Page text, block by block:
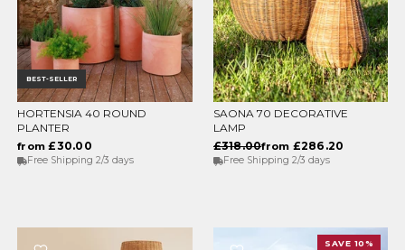
BEST-SELLER
CHOOSE OPTIONS
HORTENSIA 40 ROUND
PLANTER
from £30.00
Free Shipping 2/3 days
CHOOSE OPTIONS
SAONA 70 DECORATIVE
LAMP
£318.00from £286.20
Free Shipping 2/3 days
SAVE 10%